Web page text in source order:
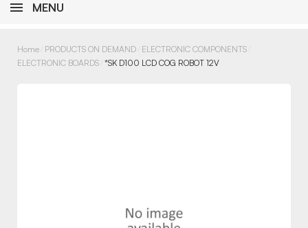
MENU
Home PRODUCTS ON DEMAND ELECTRONIC COMPONENTS
ELECTRONIC BOARDS *SK D100 LCD COG ROBOT 12V